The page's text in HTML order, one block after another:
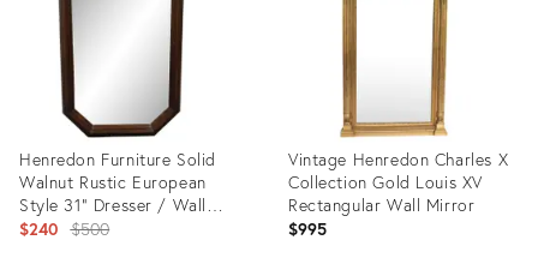
Henredon Furniture Solid
Walnut Rustic European
Style 31" Dresser / Wall
Mirror 4-8000
$240 Original
$500
Vintage Henredon Charles X
Collection Gold Louis XV
Rectangular Wall Mirror
$995